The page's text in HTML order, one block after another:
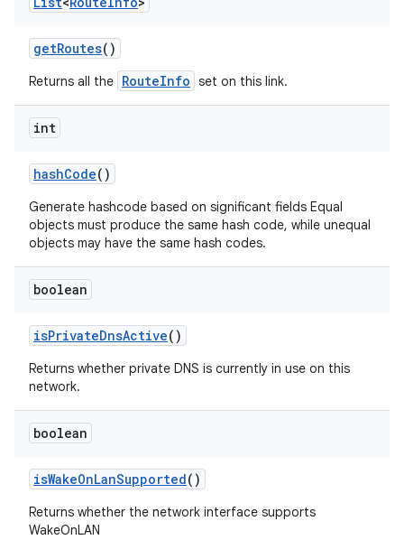
getRoutes()
Returns all the RouteInfo set on this link.
int
hashCode()
Generate hashcode based on significant fields Equal
objects must produce the same hash code, while unequal
objects may have the same hash codes.
boolean
isPrivateDnsActive()
Returns whether private DNS is currently in use on this
network.
boolean
isWakeOnLanSupported()
Returns whether the network interface supports
WakeOnLAN